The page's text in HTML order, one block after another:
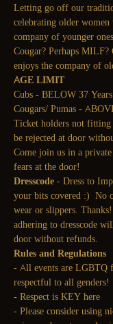
Letting go off our
celebrating older
company of younger
Cougar? Perhaps
enjoys the company of
AGE LIMIT
Cubs - BELOW 37
Cougars/ Pumas -
Ticket holders not fitting
be rejected at door
Come join us in a
fears at the door!
Dresscode - Dress to
your bits covered :)  No
wear or slippers.
adhering to dresscode
door without refunds.
Rules and Regulations
- All events are LGBTQ
respectful to all genders!
- Respect is KEY here
- Please consider using